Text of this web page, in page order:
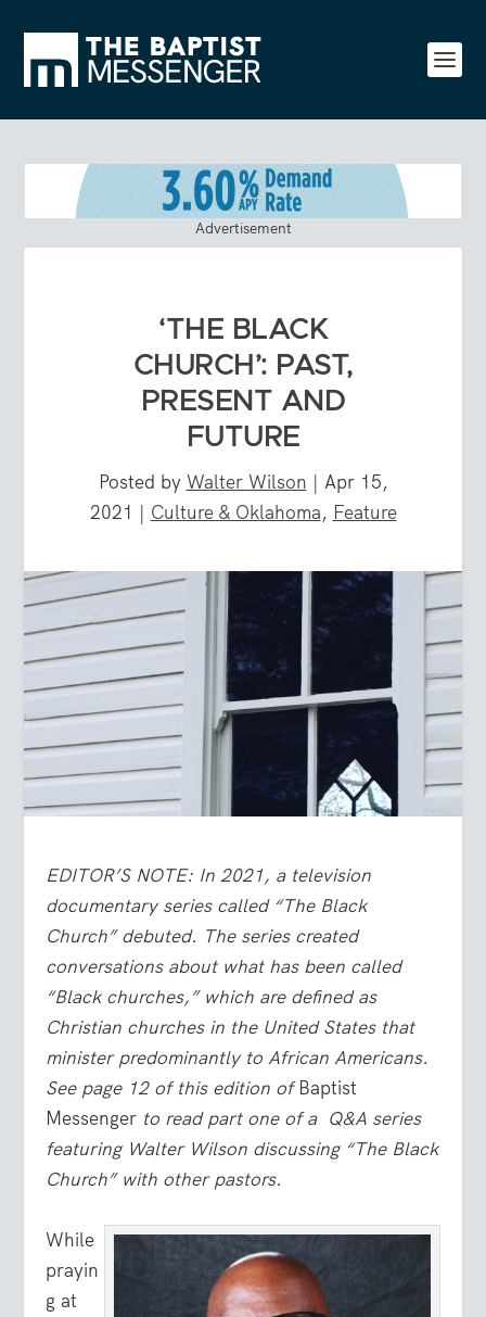
Advertisement
‘THE BLACK
CHURCH’: PAST,
PRESENT AND
FUTURE
Posted by Walter Wilson | Apr 15,
2021 | Culture & Oklahoma, Feature
EDITOR’S NOTE: In 2021, a television
documentary series called “The Black
Church” debuted. The series created
conversations about what has been called
“Black churches,” which are defined as
Christian churches in the United States that
minister predominantly to African Americans.
See page 12 of this edition ofBaptist
Messenger to read part one of a Q&A series
featuring Walter Wilson discussing “The Black
Church” with other pastors.
While
prayin
g at